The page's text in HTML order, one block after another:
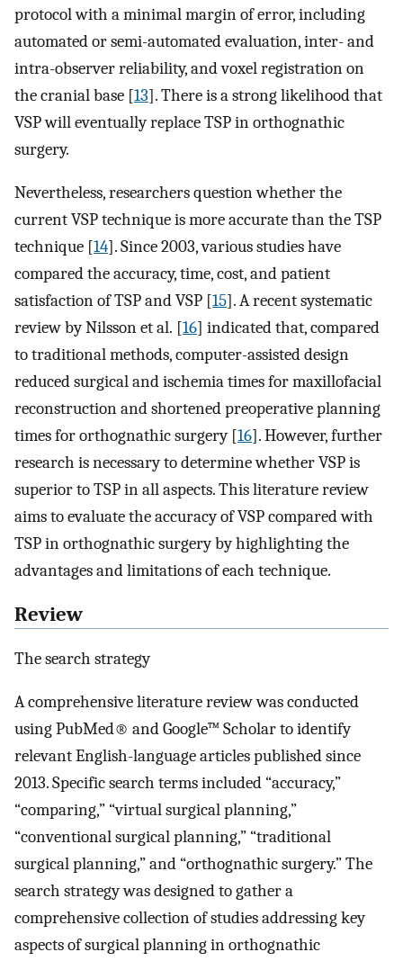
protocol with a minimal margin of error, including
automated or semi-automated evaluation, inter- and
intra-observer reliability, and voxel registration on
the cranial base [13]. There is a strong likelihood that
VSP will eventually replace TSP in orthognathic
surgery.
Nevertheless, researchers question whether the
current VSP technique is more accurate than the TSP
technique [14]. Since 2003, various studies have
compared the accuracy, time, cost, and patient
satisfaction of TSP and VSP [15]. A recent systematic
review by Nilsson et al. [16] indicated that, compared
to traditional methods, computer-assisted design
reduced surgical and ischemia times for maxillofacial
reconstruction and shortened preoperative planning
times for orthognathic surgery [16]. However, further
research is necessary to determine whether VSP is
superior to TSP in all aspects. This literature review
aims to evaluate the accuracy of VSP compared with
TSP in orthognathic surgery by highlighting the
advantages and limitations of each technique.
Review
The search strategy
A comprehensive literature review was conducted
using PubMed® and Google™ Scholar to identify
relevant English-language articles published since
2013. Specific search terms included “accuracy,”
“comparing,” “virtual surgical planning,”
“conventional surgical planning,” “traditional
surgical planning,” and “orthognathic surgery.” The
search strategy was designed to gather a
comprehensive collection of studies addressing key
aspects of surgical planning in orthognathic